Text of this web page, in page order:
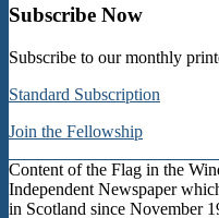
Subscribe Now
Subscribe to our monthly
Standard Subscription
Join the Fellowship
Content of the Flag in the
Independent Newspaper
in Scotland since November